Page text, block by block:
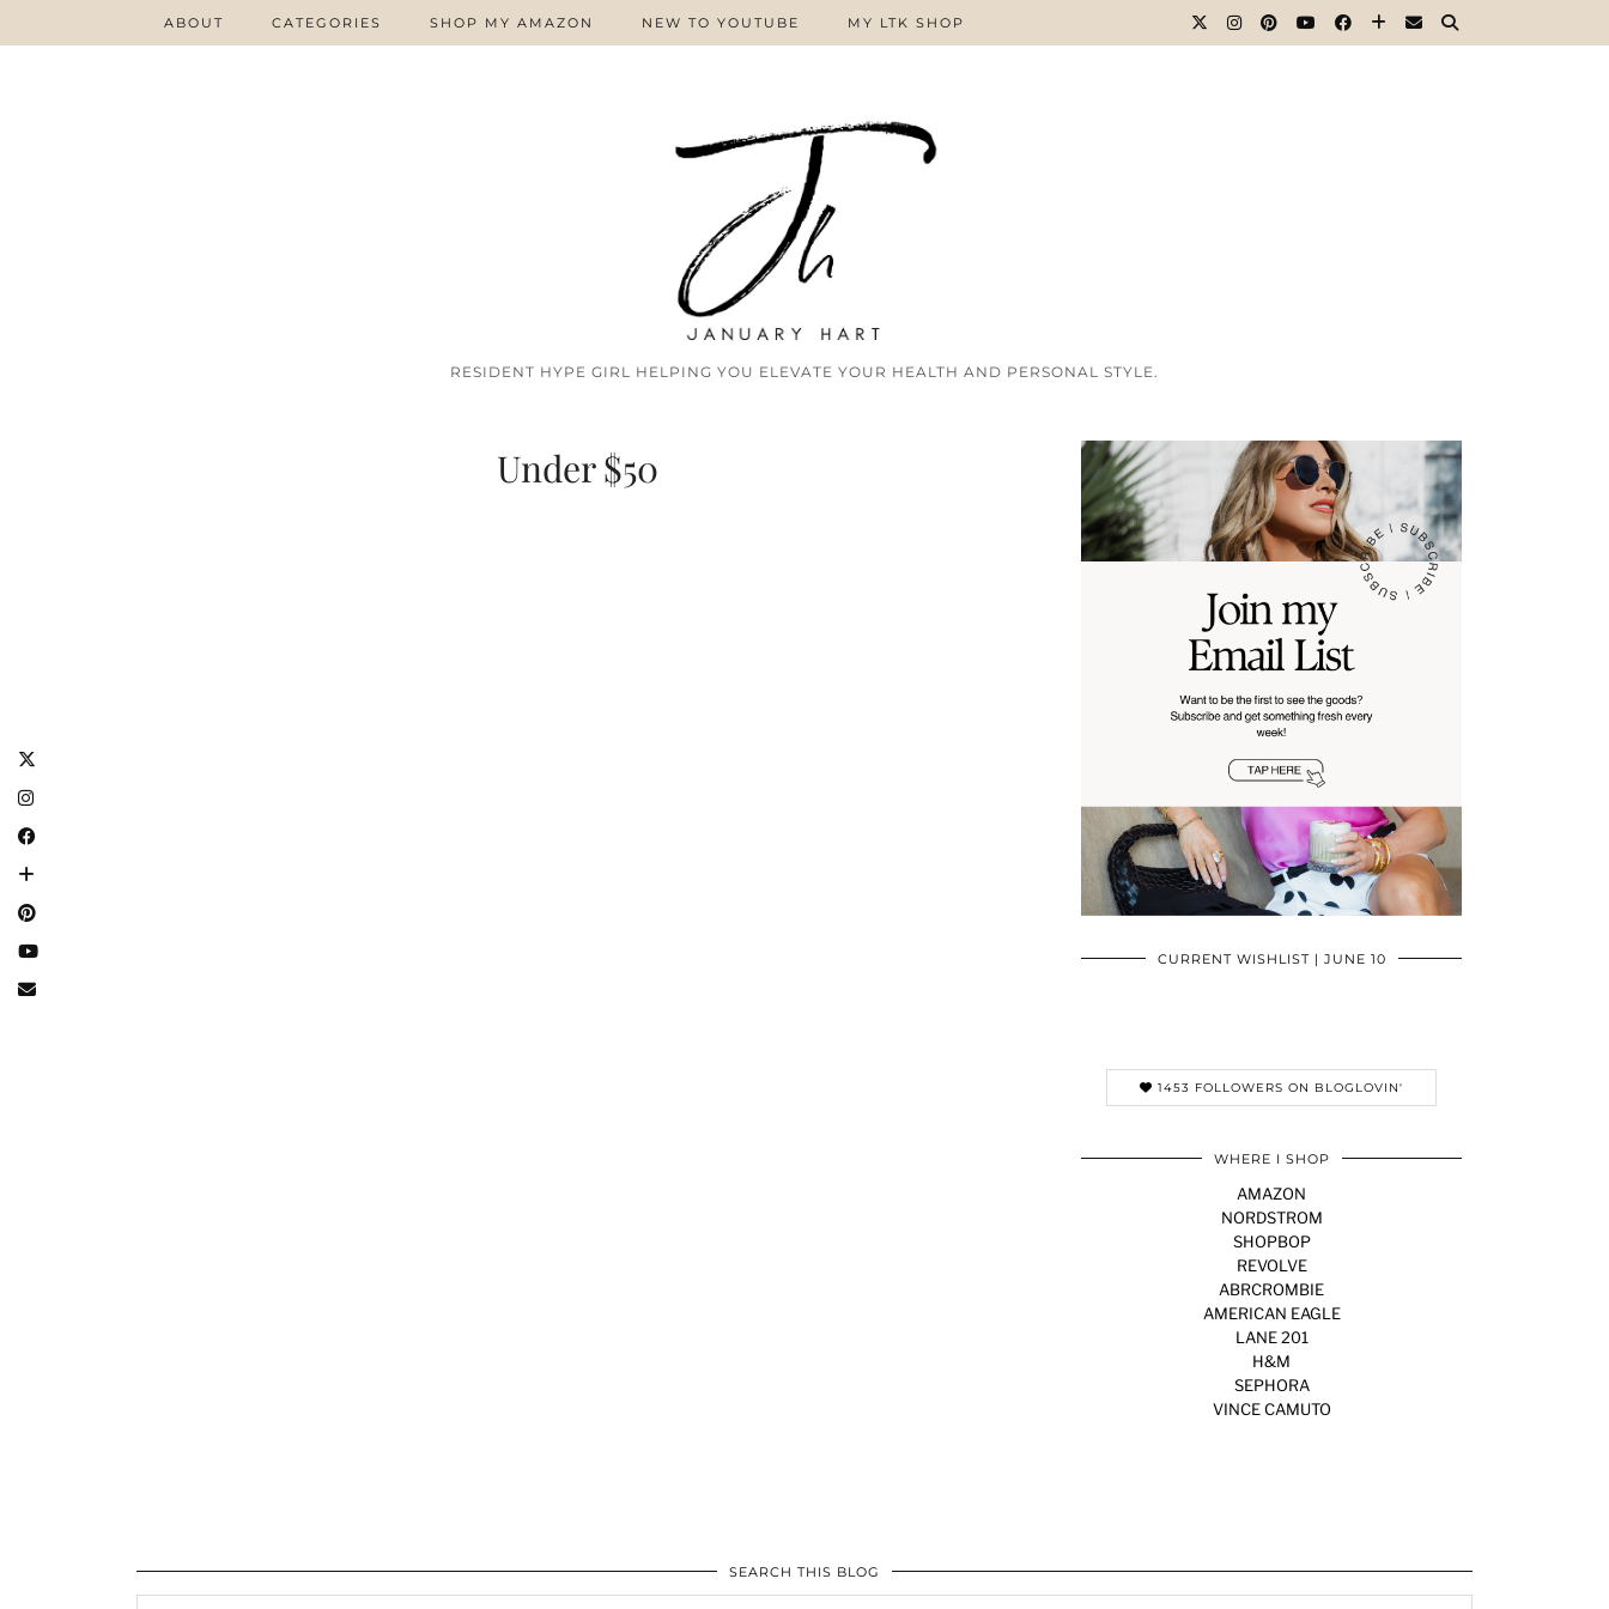
RESIDENT HYPE GIRL HELPING YOU ELEVATE YOUR HEALTH AND PERSONAL STYLE.
ABOUT CATEGORIES SHOP MY AMAZON NEW TO YOUTUBE MY LTK SHOP
Under $50
CURRENT WISHLIST | JUNE 10
1453 FOLLOWERS ON BLOGLOVIN'
WHERE I SHOP
AMAZON
NORDSTROM
SHOPBOP
REVOLVE
ABRCROMBIE
AMERICAN EAGLE
LANE 201
H&M
SEPHORA
VINCE CAMUTO
SEARCH THIS BLOG